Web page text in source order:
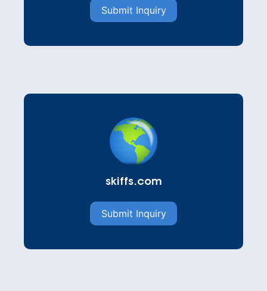
Submit Inquiry
skiffs.com
Submit Inquiry